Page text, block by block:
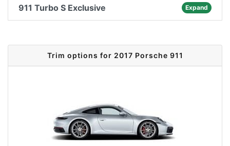
911 Turbo S Exclusive Expand
Trim options for 2017 Porsche 911